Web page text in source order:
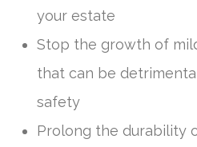
your estate
Stop the growth of
that can be
safety
Prolong the durability